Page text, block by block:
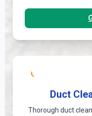
Duct
Thorough duct